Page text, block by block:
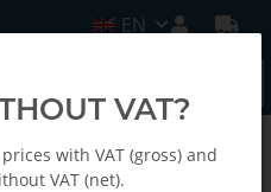
EN
EN
VAT?
with VAT (gross) and
VAT (net).